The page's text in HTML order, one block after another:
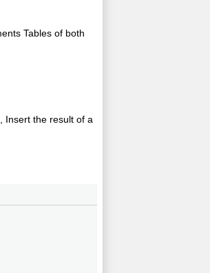
Tables of both
Insert the result of a